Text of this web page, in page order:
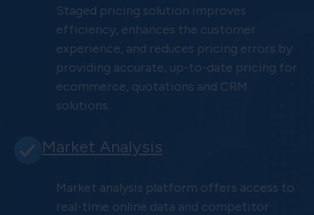
Staged pricing solution improves
efficiency, enhances the customer
experience, and reduces pricing errors by
providing accurate, up-to-date pricing for
ecommerce, quotations and CRM
solutions.
Market Analysis
Market analysis platform offers access to
real-time online data and competitor